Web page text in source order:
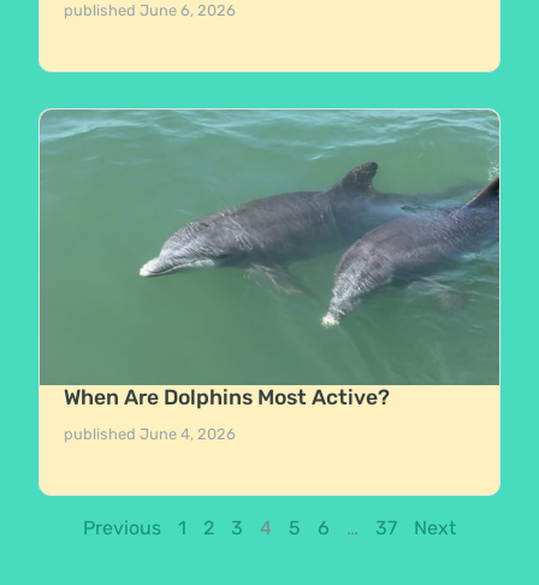
publishedJune 6, 2026
When Are Dolphins Most Active?
publishedJune 4, 2026
Previous 1 2 3 4 5 6 … 37 Next